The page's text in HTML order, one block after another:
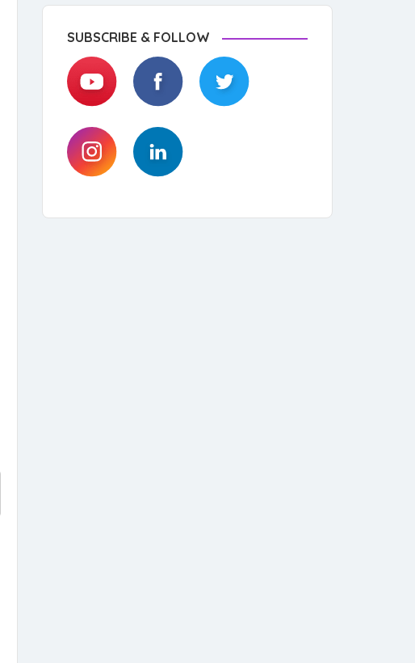
SUBSCRIBE & FOLLOW